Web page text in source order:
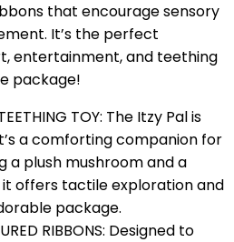
that encourage sensory
It’s the perfect
entertainment, and teething
package!
TOY: The Itzy Pal is
a comforting companion for
a plush mushroom and a
offers tactile exploration and
package.
RIBBONS: Designed to